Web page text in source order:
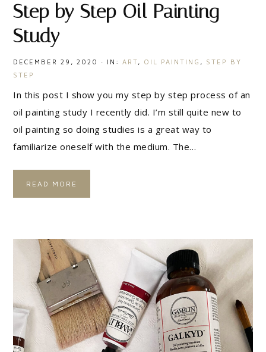
Step by Step Oil Painting
Study
DECEMBER 29, 2020 · IN: ART, OIL PAINTING , STEP BY
STEP
In this post I show you my step by step process of an
oil painting study I recently did. I’m still quite new to
oil painting so doing studies is a great way to
familiarize oneself with the medium. The…
READ MORE